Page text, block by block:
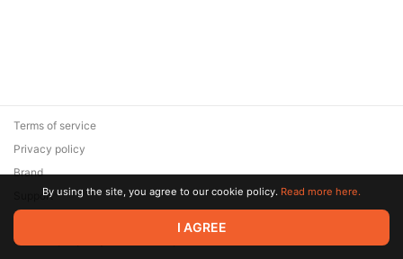
© 2026 Zaya Solutions Limited. All rights reserved. All trademarks
are the property of their respective owners.
Terms of service
Privacy policy
Brand
SupportBy using the site, you agree to our cookie policy. Read more here.
I AGREE